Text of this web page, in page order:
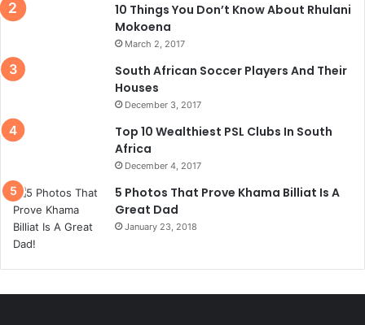
10 Things You Don’t Know About Rhulani
Mokoena
March 2, 2017
South African Soccer Players And Their
Houses
December 3, 2017
Top 10 Wealthiest PSL Clubs In South
Africa
December 4, 2017
5 Photos That Prove Khama Billiat Is A
Great Dad
January 23, 2018